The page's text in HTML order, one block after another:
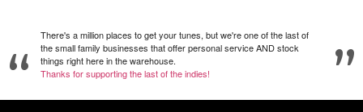
There's a million places to get your tunes, but we're one of the last of
the small family businesses that offer personal service AND stock
things right here in the warehouse.
Thanks for supporting the last of the indies!